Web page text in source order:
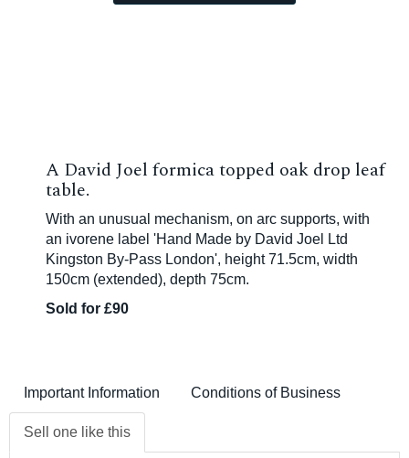
A David Joel formica topped oak drop leaf
table.
With an unusual mechanism, on arc supports, with
an ivorene label 'Hand Made by David Joel Ltd
Kingston By-Pass London', height 71.5cm, width
150cm (extended), depth 75cm.
Sold for £90
Important Information Conditions of Business
Sell one like this